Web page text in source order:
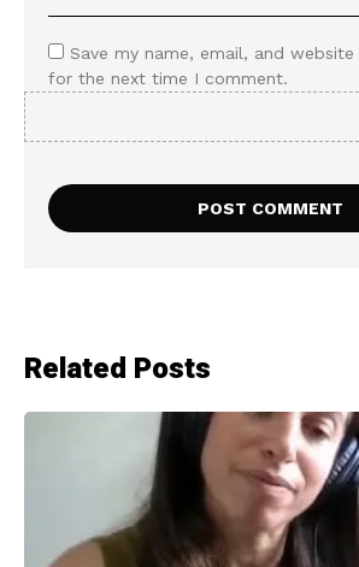
Save my name, email, and
for the next time I comment.
Related Posts